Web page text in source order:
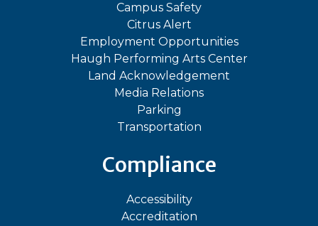
Campus Safety
Citrus Alert
Employment Opportunities
Haugh Performing Arts Center
Land Acknowledgement
Media Relations
Parking
Transportation
Compliance
Accessibility
Accreditation